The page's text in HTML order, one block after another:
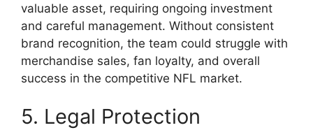
valuable asset, requiring ongoing investment
and careful management. Without consistent
brand recognition, the team could struggle with
merchandise sales, fan loyalty, and overall
success in the competitive NFL market.
5. Legal Protection